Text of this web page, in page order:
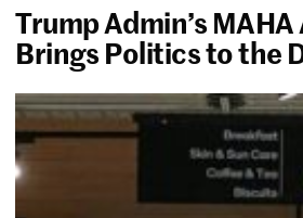
Trump Admin’s
Brings Politics to the